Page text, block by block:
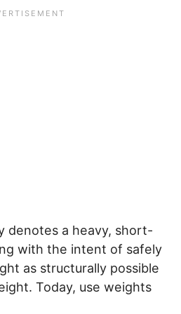
denotes a heavy, short-
with the intent of safely
as structurally possible
Today, use weights